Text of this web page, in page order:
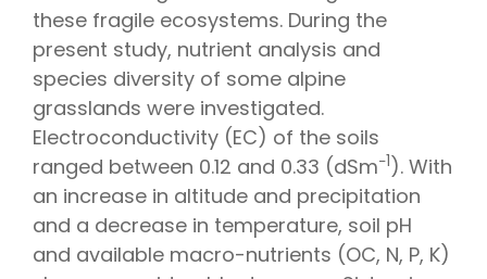
these fragile ecosystems. During the
present study, nutrient analysis and
species diversity of some alpine
grasslands were investigated.
Electroconductivity (EC) of the soils
ranged between 0.12 and 0.33 (dSm−1). With
an increase in altitude and precipitation
and a decrease in temperature, soil pH
and available macro-nutrients (OC, N, P, K)